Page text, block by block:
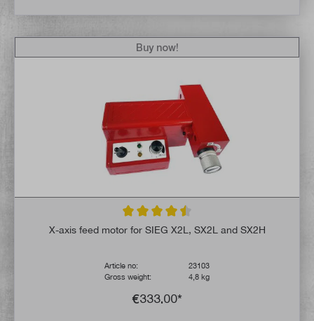
Average rating of 4.6 out of 5 stars
X-axis feed motor for SIEG X2L, SX2L and SX2H
Article no:
23103
Gross weight:
4,8 kg
€333.00*
Buy now!